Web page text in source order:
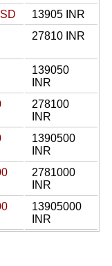
13905 INR
27810 INR
139050
INR
278100
INR
1390500
INR
2781000
INR
13905000
INR